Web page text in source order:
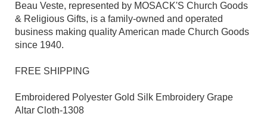
Beau Veste, represented by MOSACK'S Church Goods
& Religious Gifts, is a family-owned and operated
business making quality American made Church Goods
since 1940.
FREE SHIPPING
Embroidered Polyester Gold Silk Embroidery Grape
Altar Cloth-1308